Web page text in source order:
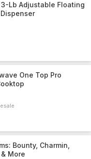
Lb Adjustable Floating
One Top Pro
Bounty, Charmin,
More